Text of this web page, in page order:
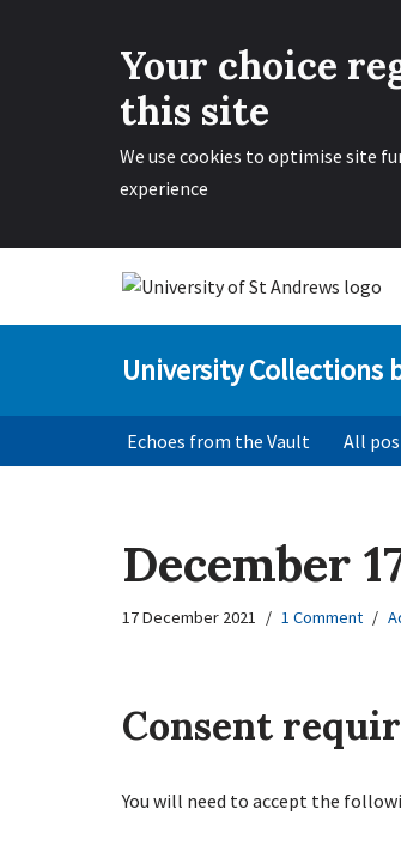
Your choice
this site
We use cookies to optimise site
experience
University Collections
Echoes from the Vault All
December
17 December 2021 1 Comment
Consent
You will need to accept the